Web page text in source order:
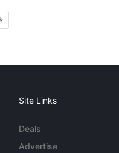
Site Links
Deals
Advertise